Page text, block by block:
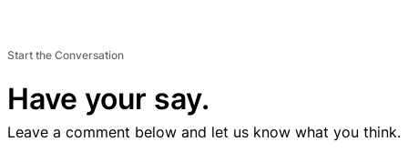
Start the Conversation
Have your say.
Leave a comment below and let us know what you think.